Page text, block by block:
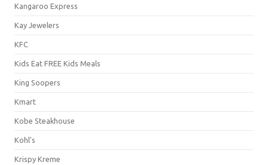
Kangaroo Express
Kay Jewelers
KFC
Kids Eat FREE Kids Meals
King Soopers
Kmart
Kobe Steakhouse
Kohl's
Krispy Kreme